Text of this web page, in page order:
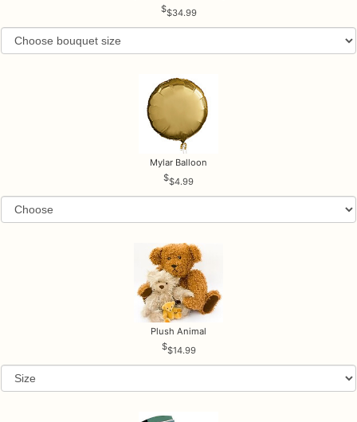
$34.99
Mylar Balloon
$4.99
Plush Animal
$14.99